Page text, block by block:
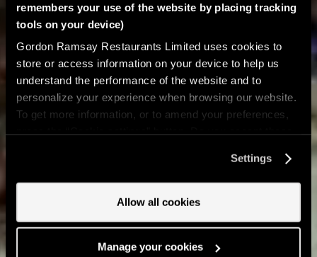
remembers your use of the website by placing tracking
tools on your device)
Gordon Ramsay Restaurants Limited uses cookies to
store or access information on your device to help us
understand the performance of the website and to
personalize your experience when browsing our website.
To get more information, or to amend your preferences,
involved? Your consent to our use of cookies will remain
valid unless you tell us you want to amend your
Settings
Allow all cookies
Manage your cookies